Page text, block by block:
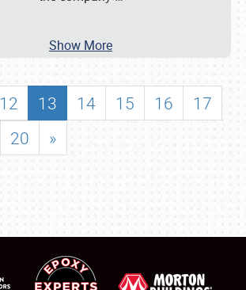
Show More
12 13 14 15 16
17
20 »